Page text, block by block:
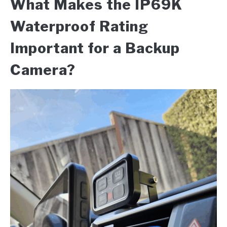
What Makes the IP69K
Waterproof Rating
Important for a Backup
Camera?